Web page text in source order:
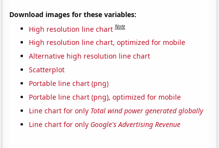
Download images for these variables:
High resolution line chart Note
High resolution line chart, optimized for mobile
Alternative high resolution line chart
Scatterplot
Portable line chart (png)
Portable line chart (png), optimized for mobile
Line chart for only Total wind power generated globally
Line chart for only Google's Advertising Revenue